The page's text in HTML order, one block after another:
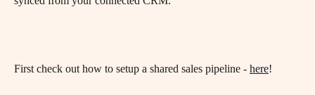
First check out how to setup a shared sales pipeline - here!